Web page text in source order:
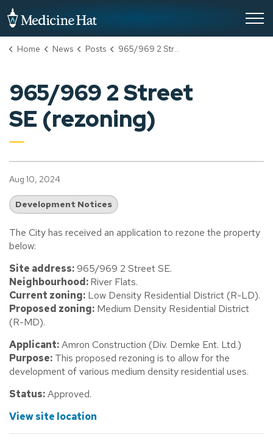
Home News Posts 965/969 2 Street SE (rezoning)
965/969 2 Street
SE (rezoning)
Aug 10, 2024
Development Notices
The City has received an application to rezone the property
below:
Site address:965/969 2 Street SE.
Neighbourhood:River Flats.
Current zoning: Low Density Residential District (R-LD).
Proposed zoning: Medium Density Residential District
(R-MD).
Applicant:Amron Construction (Div. Demke Ent. Ltd.)
Purpose: This proposed rezoning is to allow for the
development of various medium density residential uses.
Status:Approved.
View site location